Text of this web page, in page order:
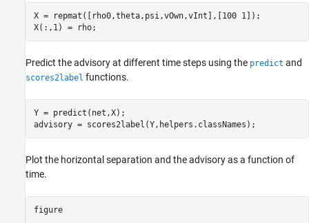
X = repmat([rho0,theta,psi,vOwn,vInt],[100 1]);
X(:,1) = rho;
Predict the advisory at different time steps using the predict and
scores2label functions.
Y = predict(net,X);
advisory = scores2label(Y,helpers.classNames);
Plot the horizontal separation and the advisory as a function of
time.
figure